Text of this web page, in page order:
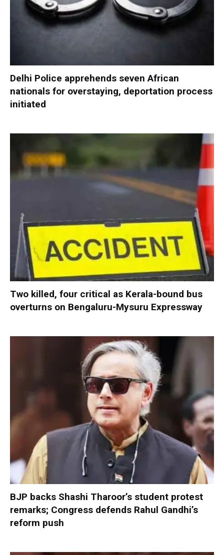
Delhi Police apprehends seven African
nationals for overstaying, deportation process
initiated
Two killed, four critical as Kerala-bound bus
overturns on Bengaluru-Mysuru Expressway
BJP backs Shashi Tharoor’s student protest
remarks; Congress defends Rahul Gandhi’s
reform push